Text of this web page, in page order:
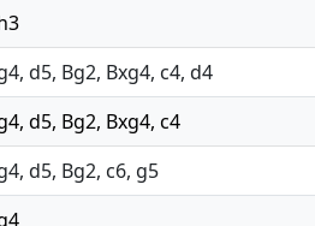
d5, Bg2, Bxg4, c4, d4
d5, Bg2, Bxg4, c4
d5, Bg2, c6, g5